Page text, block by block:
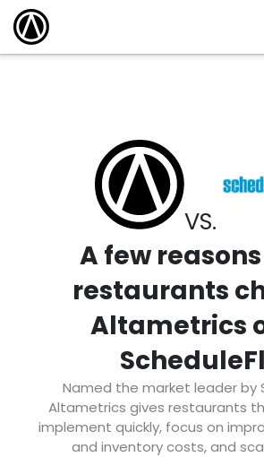
VS.
A few
restaurants
Altametrics
Named the market leader by
Altametrics gives restaurants
implement quickly, focus on
and inventory costs, and